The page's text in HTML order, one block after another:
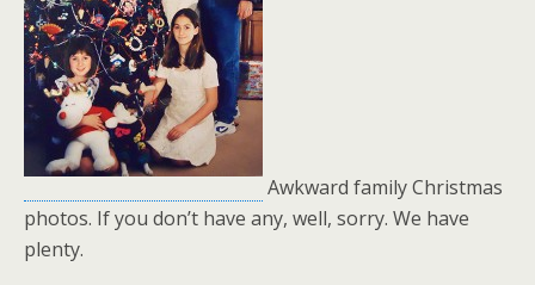
Awkward family Christmas
photos. If you don’t have any, well, sorry. We have
plenty.